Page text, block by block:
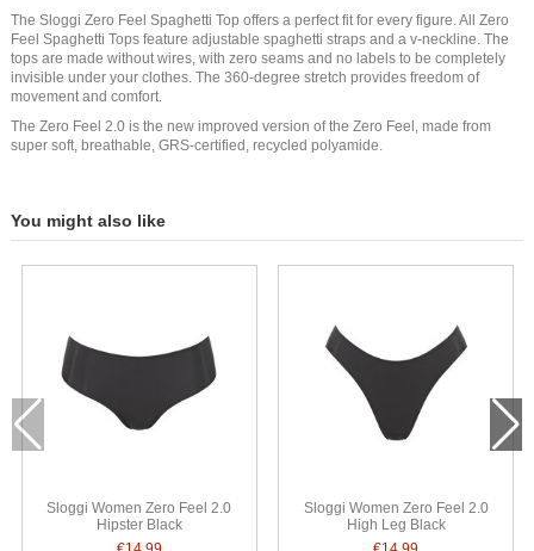
The Sloggi Zero Feel Spaghetti Top offers a perfect fit for every figure. All Zero
Feel Spaghetti Tops feature adjustable spaghetti straps and a v-neckline. The
tops are made without wires, with zero seams and no labels to be completely
invisible under your clothes. The 360-degree stretch provides freedom of
movement and comfort.
The Zero Feel 2.0 is the new improved version of the Zero Feel, made from
super soft, breathable, GRS-certified, recycled polyamide.
You might also like
Sloggi Women Zero Feel 2.0
Hipster Black
Sloggi Women Zero Feel 2.0
High Leg Black